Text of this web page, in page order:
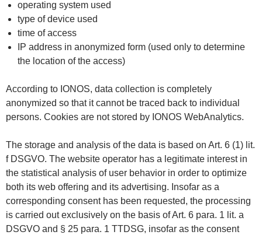
operating system used
type of device used
time of access
IP address in anonymized form (used only to determine
the location of the access)
According to IONOS, data collection is completely
anonymized so that it cannot be traced back to individual
persons. Cookies are not stored by IONOS WebAnalytics.
The storage and analysis of the data is based on Art. 6 (1) lit.
f DSGVO. The website operator has a legitimate interest in
the statistical analysis of user behavior in order to optimize
both its web offering and its advertising. Insofar as a
corresponding consent has been requested, the processing
is carried out exclusively on the basis of Art. 6 para. 1 lit. a
DSGVO and § 25 para. 1 TTDSG, insofar as the consent